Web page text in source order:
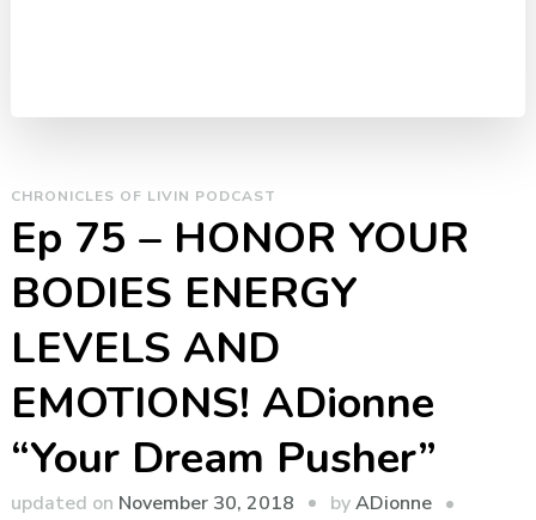
CHRONICLES OF LIVIN PODCAST
Ep 75 – HONOR YOUR
BODIES ENERGY
LEVELS AND
EMOTIONS! ADionne
“Your Dream Pusher”
updated on November 30, 2018 byADionne